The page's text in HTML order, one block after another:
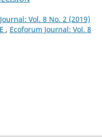
Vol. 8 No. 2 (2019)
, Ecoforum Journal: Vol. 8